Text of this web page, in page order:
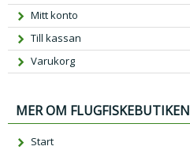
Mitt konto
Till kassan
Varukorg
MER OM FLUGFISKEBUTIKEN
Start